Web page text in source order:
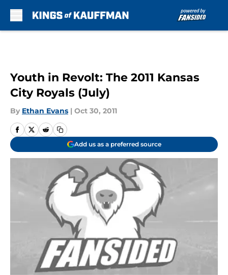
Youth in Revolt: The 2011 Kansas
City Royals (July)
By Ethan Evans | Oct 30, 2011
Add us as a preferred source